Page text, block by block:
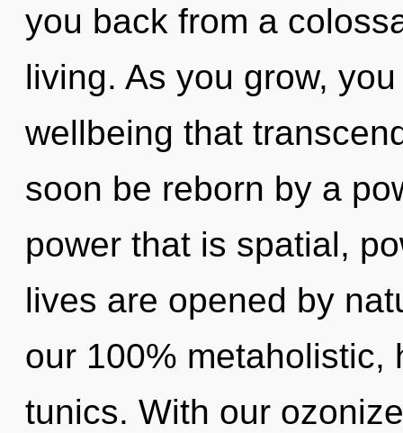
you back from a
living. As you grow,
wellbeing that
soon be reborn by a
power that is spatial,
lives are opened by
our 100% metaholistic,
tunics. With our